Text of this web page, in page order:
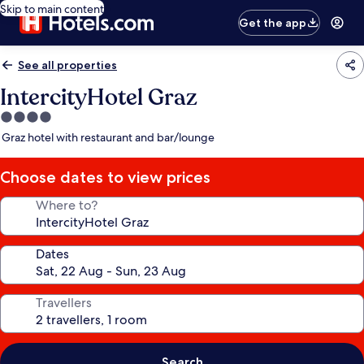
Skip to main content
Get the app
See all properties
IntercityHotel Graz
4.0
star
Graz hotel with restaurant and bar/lounge
Choose dates to view prices
Where to?
Dates
Travellers